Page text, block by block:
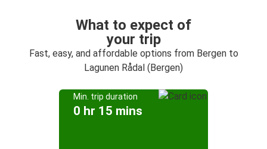
What to expect of
your trip
Fast, easy, and affordable options from Bergen to
Lagunen Rådal (Bergen)
Min. trip duration
0 hr 15 mins